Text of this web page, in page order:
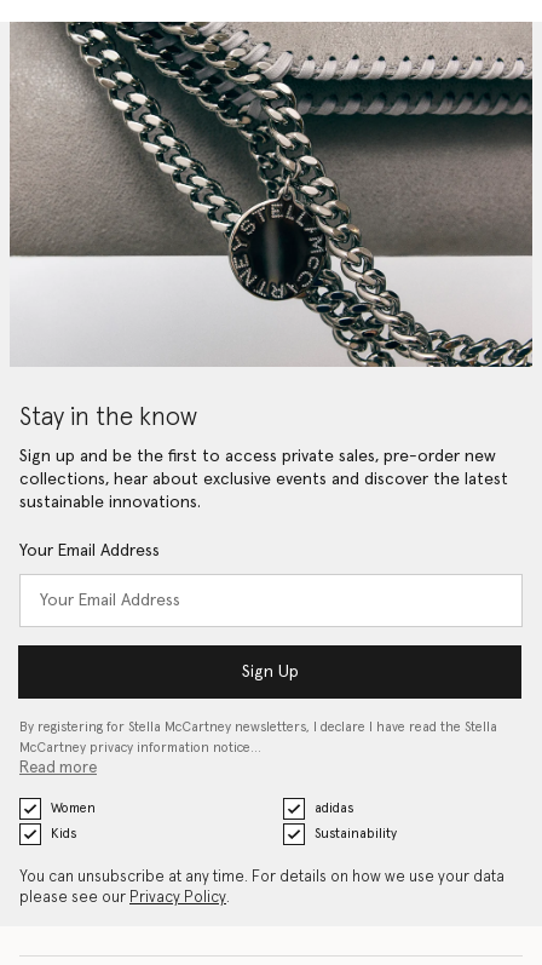
Stay in the know
Sign up and be the first to access private sales, pre-order new
collections, hear about exclusive events and discover the latest
sustainable innovations.
Your Email Address
Sign Up
By registering for Stella McCartney newsletters, I declare I have read the Stella
McCartney privacy information notice…
Read more
Women
adidas
Kids
Sustainability
You can unsubscribe at any time. For details on how we use your data
please see our Privacy Policy.